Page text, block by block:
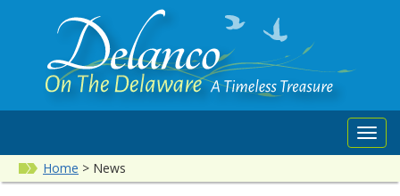
Home > News